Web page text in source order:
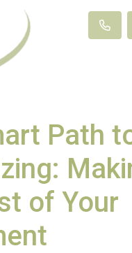
Path
of Your